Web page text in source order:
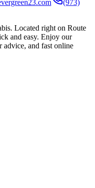
(973)
Located right on Route
and easy. Enjoy our
advice, and fast online